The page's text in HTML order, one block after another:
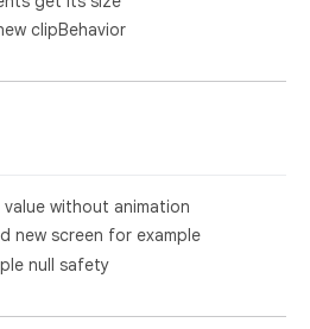
clipBehavior
value without animation
new screen for example
null safety